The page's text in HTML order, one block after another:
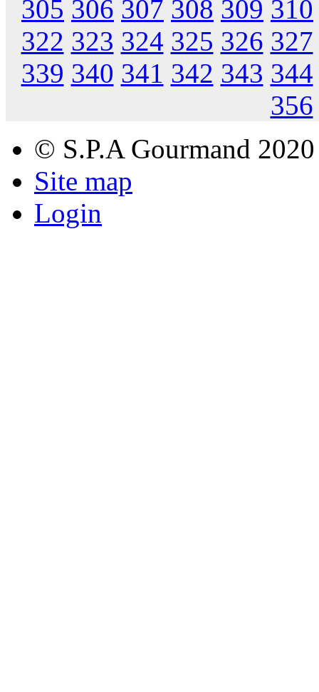
305 306 307 308 309 310
322 323 324 325 326 327
339 340 341 342 343 344
356
© S.P.A Gourmand 2020
Site map
Login